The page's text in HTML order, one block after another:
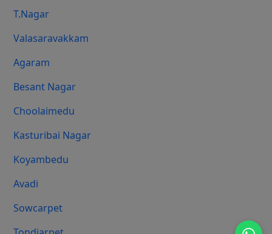
T.Nagar
Valasaravakkam
Agaram
Besant Nagar
Choolaimedu
Kasturibai Nagar
Koyambedu
Avadi
Sowcarpet